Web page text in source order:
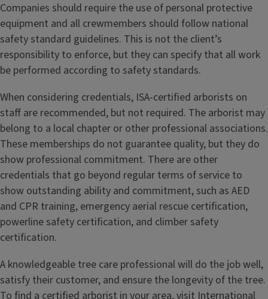
Companies should require the use of personal protective
equipment and all crewmembers should follow national
safety standard guidelines. This is not the client’s
responsibility to enforce, but they can specify that all work
be performed according to safety standards.
When considering credentials, ISA-certified arborists on
staff are recommended, but not required. The arborist may
belong to a local chapter or other professional associations.
These memberships do not guarantee quality, but they do
show professional commitment. There are other
credentials that go beyond regular terms of service to
show outstanding ability and commitment, such as AED
and CPR training, emergency aerial rescue certification,
powerline safety certification, and climber safety
certification.
A knowledgeable tree care professional will do the job well,
satisfy their customer, and ensure the longevity of the tree.
To find a certified arborist in your area, visit International